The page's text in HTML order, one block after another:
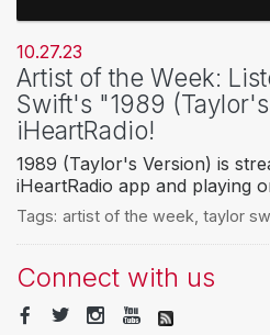
10.27.23
Artist of the Week:
Swift's "1989
iHeartRadio!
1989 (Taylor's Version) is
iHeartRadio app and playing
Tags: artist of the week taylor
Connect with us